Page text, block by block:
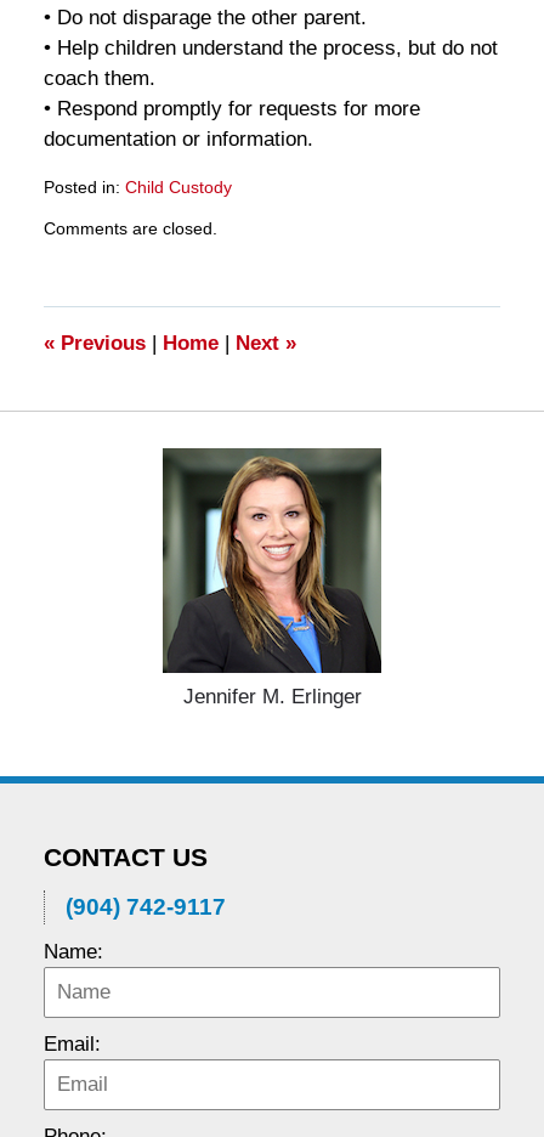
• Do not disparage the other parent.
• Help children understand the process, but do not
coach them.
• Respond promptly for requests for more
documentation or information.
Posted in: Child Custody
March
11:18
am
Comments are closed.
«Previous | Home | Next »
Jennifer M. Erlinger
CONTACT US
(904) 742-9117
Name:
Email: